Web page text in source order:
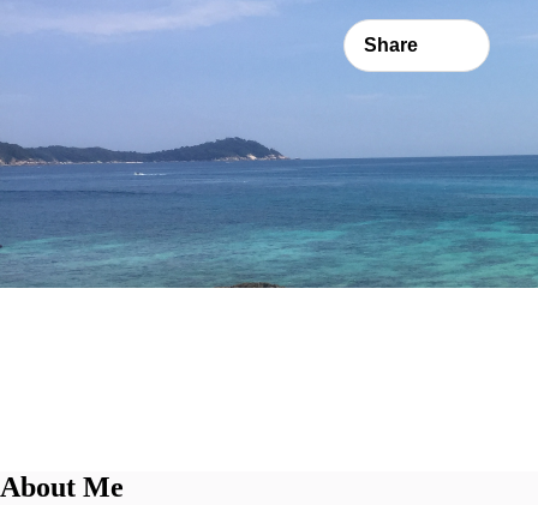
Share
About Me